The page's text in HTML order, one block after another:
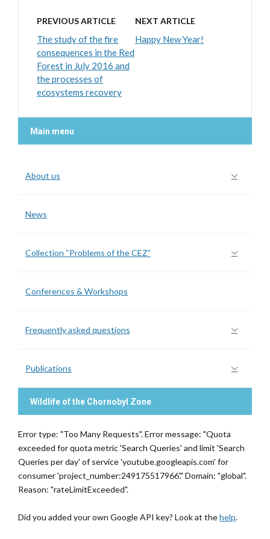
PREVIOUS ARTICLE
The study of the fire
consequences in the Red
Forest in July 2016 and
the processes of
ecosystems recovery
NEXT ARTICLE
Happy New Year!
Main menu
About us
News
Collection “Problems of the CEZ”
Conferences & Workshops
Frequently asked questions
Publications
Wildlife of the Chornobyl Zone
Error type: "Too Many Requests". Error message: "Quota
exceeded for quota metric 'Search Queries' and limit 'Search
Queries per day' of service 'youtube.googleapis.com' for
consumer 'project_number:249175517966'." Domain: "global".
Reason: "rateLimitExceeded".
Did you added your own Google API key? Look at thehelp.